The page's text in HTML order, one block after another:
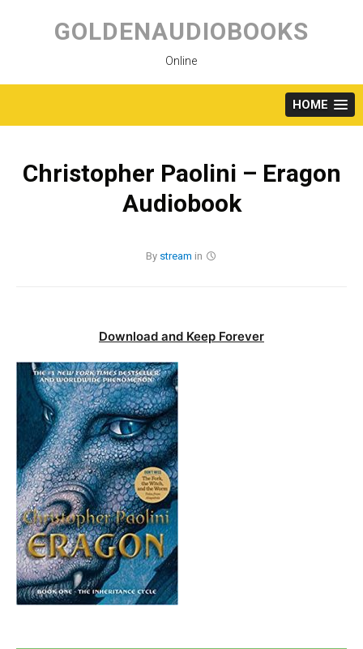
content
GOLDENAUDIOBOOKS
Online
HOME
Christopher Paolini – Eragon
Audiobook
By stream in
Download and Keep Forever